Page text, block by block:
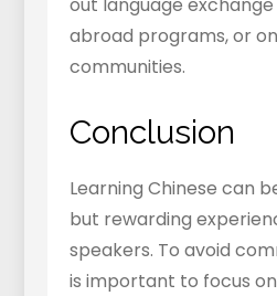
out language
abroad programs, or
communities.
Conclusion
Learning Chinese can
but rewarding
speakers. To avoid
is important to focus